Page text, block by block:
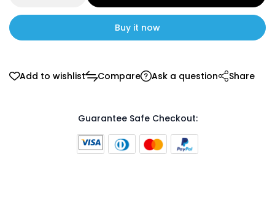
Buy it now
Add to wishlist Compare Ask a question Share
Guarantee Safe Checkout: